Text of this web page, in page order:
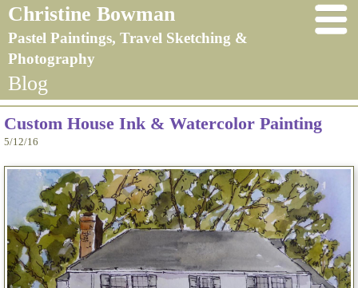
Christine Bowman
Pastel Paintings, Travel Sketching &
Photography
Blog
Custom House Ink & Watercolor Painting
5/12/16